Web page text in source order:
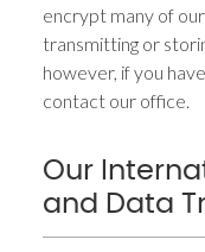
encrypt many of
transmitting or
however, if you
contact our office.
Our
and Data